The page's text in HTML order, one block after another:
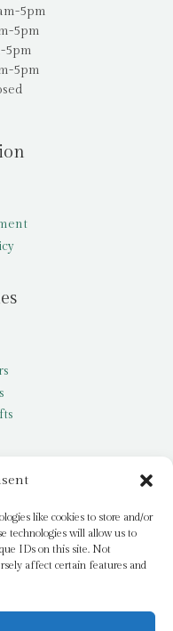
like cookies to store and/or
technologies will allow us to
IDs on this site. Not
affect certain features and
5pm
5pm
5pm
5pm